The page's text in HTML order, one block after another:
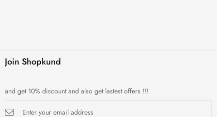
Join Shopkund
and get 10% discount and also get lastest offers !!!
Up